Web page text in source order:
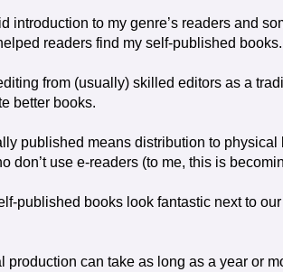
introduction to my genre’s readers and
readers find my self-published books.
from (usually) skilled editors as a
better books.
published means distribution to
don’t use e-readers (to me, this is
published books look fantastic next to
production can take as long as a year or